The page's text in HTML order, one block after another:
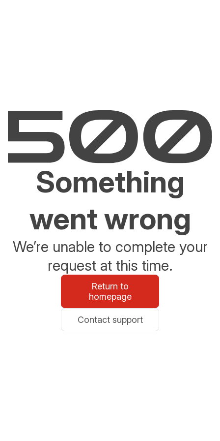
Something
went wrong
We’re unable to complete your
request at this time.
Return to
homepage
Contact support